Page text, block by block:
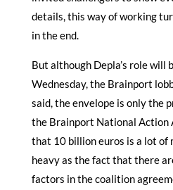
details, this way of working
in the end.
But although Depla’s role
Wednesday, the Brainport
said, the envelope is only the
the Brainport National Action
that 10 billion euros is a lot of
heavy as the fact that there
factors in the coalition